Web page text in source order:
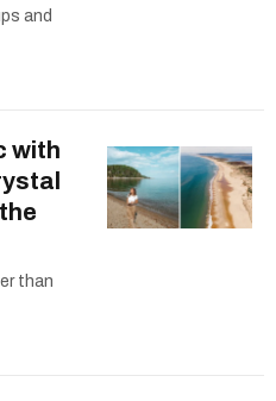
and
with
than